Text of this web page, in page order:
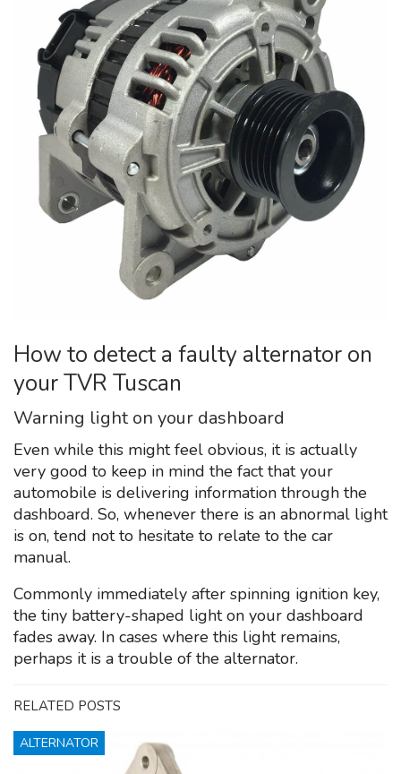
How to detect a faulty alternator on
your TVR Tuscan
Warning light on your dashboard
Even while this might feel obvious, it is actually
very good to keep in mind the fact that your
automobile is delivering information through the
dashboard. So, whenever there is an abnormal light
is on, tend not to hesitate to relate to the car
manual.
Commonly immediately after spinning ignition key,
the tiny battery-shaped light on your dashboard
fades away. In cases where this light remains,
perhaps it is a trouble of the alternator.
RELATED POSTS
ALTERNATOR